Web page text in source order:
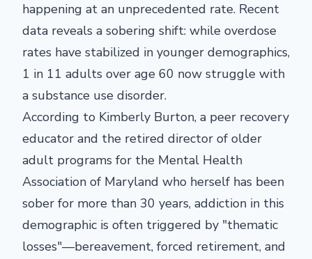
happening at an unprecedented rate. Recent
data reveals a sobering shift: while overdose
rates have stabilized in younger demographics,
1 in 11 adults over age 60 now struggle with
a substance use disorder.
According to Kimberly Burton, a peer recovery
educator and the retired director of older
adult programs for the Mental Health
Association of Maryland who herself has been
sober for more than 30 years, addiction in this
demographic is often triggered by "thematic
losses"—bereavement, forced retirement, and